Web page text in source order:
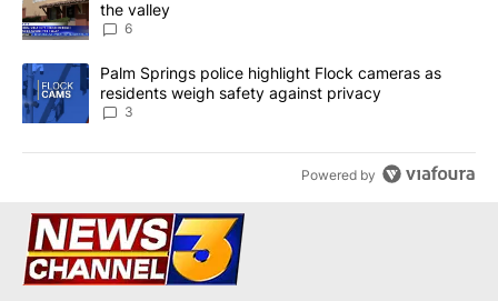
the valley
6
A trending article titled "Palm Springs police highlight Flock
Palm Springs police highlight Flock cameras as
residents weigh safety against privacy
3
Powered by